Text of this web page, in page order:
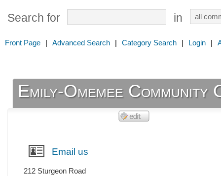
Search for in
Front Page | Advanced Search | Category Search | Login |
Emily-Omemee Community
Email us
212 Sturgeon Road